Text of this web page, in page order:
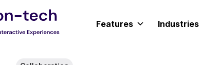
Features Industries